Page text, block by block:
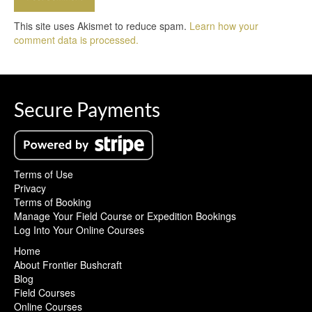
This site uses Akismet to reduce spam. Learn how your
comment data is processed.
Secure Payments
Terms of Use
Privacy
Terms of Booking
Manage Your Field Course or Expedition Bookings
Log Into Your Online Courses
Home
About Frontier Bushcraft
Blog
Field Courses
Online Courses